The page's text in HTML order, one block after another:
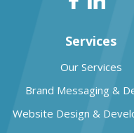
Services
Our Services
Brand Messaging &
Website Design &